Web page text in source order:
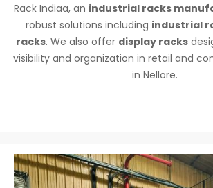
Rack Indiaa, an industrial racks
robust solutions including industrial
racks. We also offer display racks
visibility and organization in retail and
in Nellore.